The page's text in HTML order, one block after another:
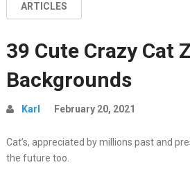
ARTICLES
39 Cute Crazy Cat
Backgrounds
Karl February 20, 2021
Cat’s, appreciated by millions past and
the future too.